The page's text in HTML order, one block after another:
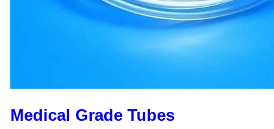
Medical Grade Tubes